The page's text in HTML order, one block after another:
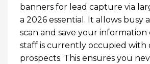
banners for lead capture via
a 2026 essential. It allows busy
scan and save your
staff is currently occupied with
prospects. This ensures you